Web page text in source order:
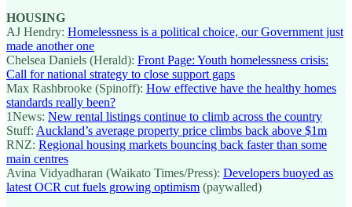
HOUSING
AJ Hendry: Homelessness is a political choice, our Government just
made another one
Chelsea Daniels (Herald): Front Page: Youth homelessness crisis:
Call for national strategy to close support gaps
Max Rashbrooke (Spinoff): How effective have the healthy homes
standards really been?
1News: New rental listings continue to climb across the country
Stuff: Auckland’s average property price climbs back above $1m
RNZ: Regional housing markets bouncing back faster than some
main centres
Avina Vidyadharan (Waikato Times/Press): Developers buoyed as
latest OCR cut fuels growing optimism (paywalled)